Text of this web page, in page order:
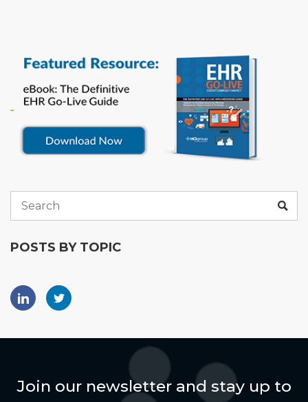
POSTS BY TOPIC
Join our newsletter and stay up to